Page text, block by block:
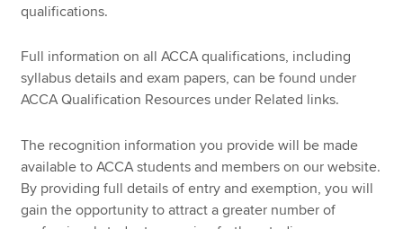
qualifications.
Full information on all ACCA qualifications, including
syllabus details and exam papers, can be found under
ACCA Qualification Resources under Related links.
The recognition information you provide will be made
available to ACCA students and members on our website.
By providing full details of entry and exemption, you will
gain the opportunity to attract a greater number of